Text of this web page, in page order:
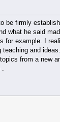
firmly
what he said
for example. I
and
from a new
.